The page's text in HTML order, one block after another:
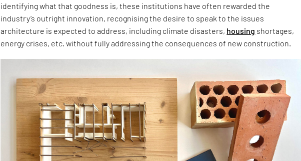
identifying what that goodness is, these institutions have often rewarded the
industry’s outright innovation, recognising the desire to speak to the issues
architecture is expected to address, including climate disasters, housing shortages,
energy crises, etc. without fully addressing the consequences of new construction.